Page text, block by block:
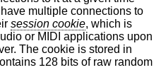
multiple connections to
session cookie, which is
or MIDI applications upon
The cookie is stored in
128 bits of raw random